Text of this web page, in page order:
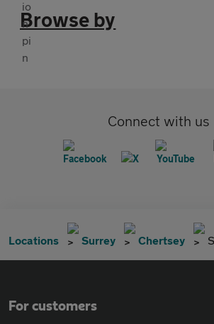
Browse by
Connect with us
Locations Surrey Chertsey
For customers